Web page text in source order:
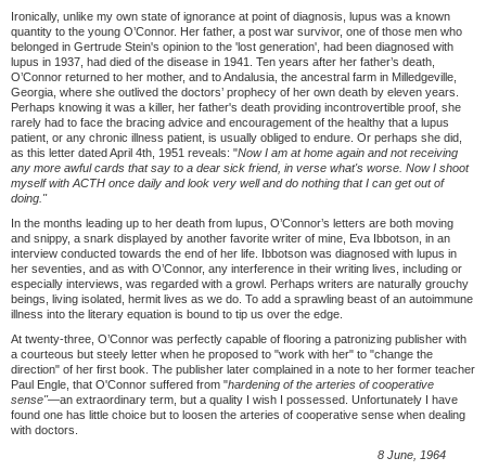
Ironically, unlike my own state of ignorance at point of diagnosis, lupus was a known
quantity to the young O’Connor. Her father, a post war survivor, one of those men who
belonged in Gertrude Stein's opinion to the 'lost generation', had been diagnosed with
lupus in 1937, had died of the disease in 1941. Ten years after her father’s death,
O’Connor returned to her mother, and to Andalusia, the ancestral farm in Milledgeville,
Georgia, where she outlived the doctors’ prophecy of her own death by eleven years.
Perhaps knowing it was a killer, her father's death providing incontrovertible proof, she
rarely had to face the bracing advice and encouragement of the healthy that a lupus
patient, or any chronic illness patient, is usually obliged to endure. Or perhaps she did,
as this letter dated April 4th, 1951 reveals: "Now I am at home again and not receiving
any more awful cards that say to a dear sick friend, in verse what's worse. Now I shoot
myself with ACTH once daily and look very well and do nothing that I can get out of
doing."
In the months leading up to her death from lupus, O’Connor’s letters are both moving
and snippy, a snark displayed by another favorite writer of mine, Eva Ibbotson, in an
interview conducted towards the end of her life. Ibbotson was diagnosed with lupus in
her seventies, and as with O’Connor, any interference in their writing lives, including or
especially interviews, was regarded with a growl. Perhaps writers are naturally grouchy
beings, living isolated, hermit lives as we do. To add a sprawling beast of an autoimmune
illness into the literary equation is bound to tip us over the edge.
At twenty-three, O’Connor was perfectly capable of flooring a patronizing publisher with
a courteous but steely letter when he proposed to "work with her" to "change the
direction" of her first book. The publisher later complained in a note to her former teacher
Paul Engle, that O'Connor suffered from "hardening of the arteries of cooperative
sense"—an extraordinary term, but a quality I wish I possessed. Unfortunately I have
found one has little choice but to loosen the arteries of cooperative sense when dealing
with doctors.
8 June, 1964